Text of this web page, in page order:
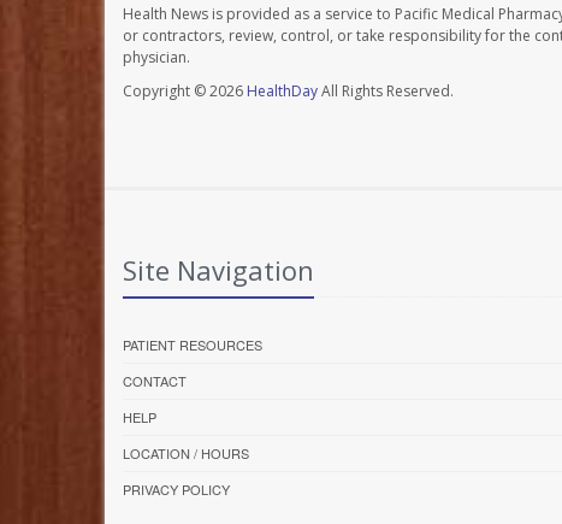
Health News is provided as a service to Pacific Medical
or contractors, review, control, or take responsibility for the
physician.
Copyright © 2026 HealthDayAll Rights Reserved.
Site Navigation
PATIENT RESOURCES
CONTACT
HELP
LOCATION / HOURS
PRIVACY POLICY